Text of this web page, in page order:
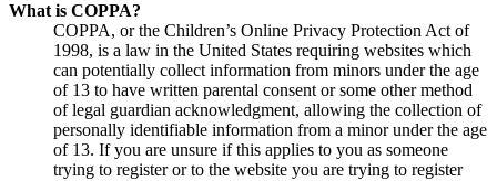
What is COPPA?
COPPA, or the Children’s Online Privacy Protection Act of
1998, is a law in the United States requiring websites which
can potentially collect information from minors under the age
of 13 to have written parental consent or some other method
of legal guardian acknowledgment, allowing the collection of
personally identifiable information from a minor under the age
of 13. If you are unsure if this applies to you as someone
trying to register or to the website you are trying to register